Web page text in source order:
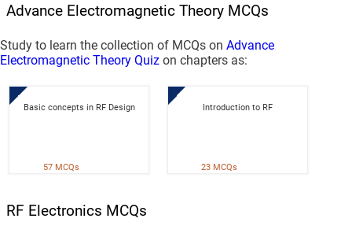
Advance Electromagnetic Theory MCQs
Study to learn the collection of MCQs on Advance
Electromagnetic Theory Quiz on chapters as:
Basic concepts in RF Design
57 MCQs
Introduction to RF
23 MCQs
RF Electronics MCQs